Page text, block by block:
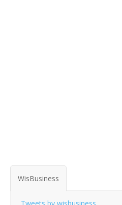
WisBusiness